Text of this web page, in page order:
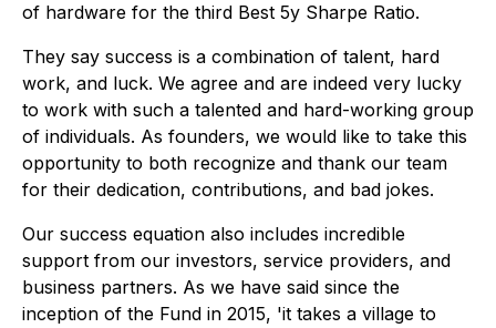
of hardware for the third Best 5y Sharpe Ratio.
They say success is a combination of talent, hard
work, and luck. We agree and are indeed very lucky
to work with such a talented and hard-working group
of individuals. As founders, we would like to take this
opportunity to both recognize and thank our team
for their dedication, contributions, and bad jokes.
Our success equation also includes incredible
support from our investors, service providers, and
business partners. As we have said since the
inception of the Fund in 2015, 'it takes a village to